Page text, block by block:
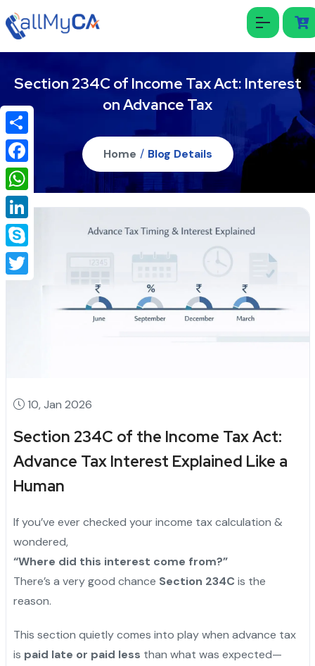
Section 234C of Income Tax Act: Interest
on Advance Tax
Home / Blog Details
10, Jan 2026
Section 234C of the Income Tax Act:
Advance Tax Interest Explained Like a
Human
If you’ve ever checked your income tax calculation &
wondered,
“Where did this interest come from?”
There’s a very good chance Section 234C is the
reason.
This section quietly comes into play when advance tax
is paid late or paid less than what was expected—
Share
Facebook
WhatsApp
LinkedIn
Skype